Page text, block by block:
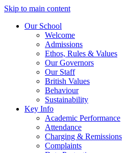
Skip to main content
Our School
Welcome
Admissions
Ethos, Rules & Values
Our Governors
Our Staff
British Values
Behaviour
Sustainability
Key Info
Academic Performance
Attendance
Charging & Remissions
Complaints